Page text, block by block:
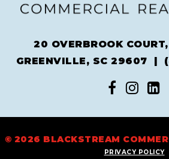
20 OVERBROOK
GREENVILLE, SC 29607 |
© 2026 BLACKSTREAM
PRIVACY POLICY